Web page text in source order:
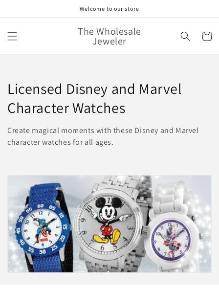
Welcome to our store
The Wholesale
Jeweler Cart
C
o
l
l
i
o
n
:
Licensed Disney and Marvel
Character Watches
Create magical moments with these Disney and Marvel
character watches for all ages.